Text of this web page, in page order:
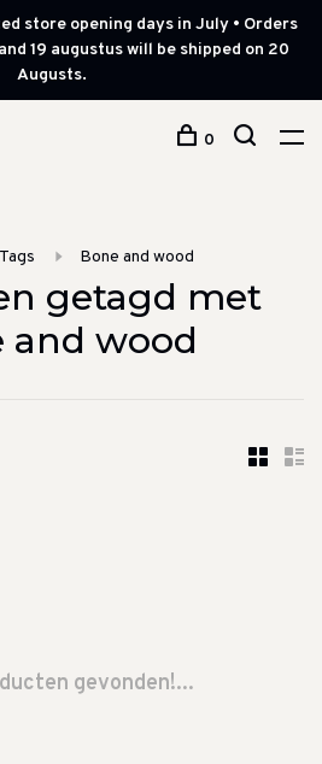
store opening days in July • Orders
19 augustus will be shipped on 20
Augusts.
0
Tags Bone and wood
getagd met
and wood
gevonden!...